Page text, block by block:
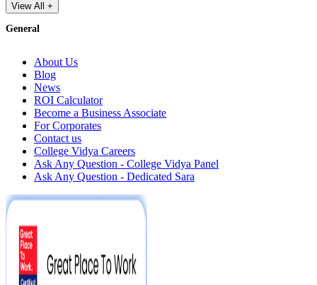
View All +
General
About Us
Blog
News
ROI Calculator
Become a Business Associate
For Corporates
Contact us
College Vidya Careers
Ask Any Question - College Vidya Panel
Ask Any Question - Dedicated Sara